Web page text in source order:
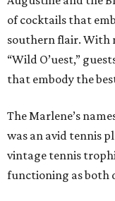
of cocktails that
southern flair. With
“Wild O’uest,”
that embody the
The Marlene’s
was an avid tennis
vintage tennis
functioning as both